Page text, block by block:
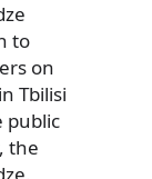
to
on
Tbilisi
public
the